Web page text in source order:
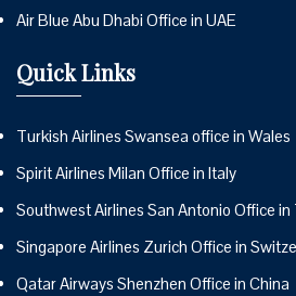
Air Blue Abu Dhabi Office in UAE
Quick Links
Turkish Airlines Swansea office in Wales
Spirit Airlines Milan Office in Italy
Southwest Airlines San Antonio Office in
Singapore Airlines Zurich Office in
Qatar Airways Shenzhen Office in China